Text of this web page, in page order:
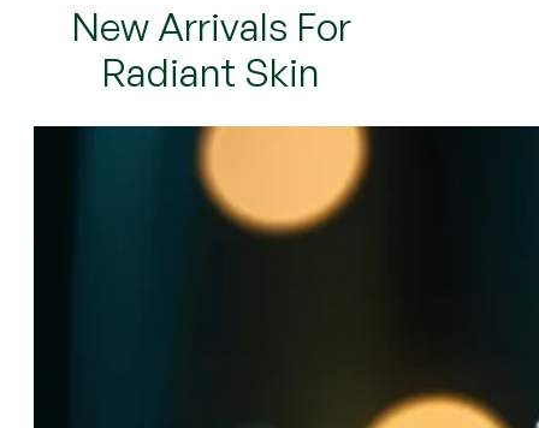
New Arrivals For
Radiant Skin